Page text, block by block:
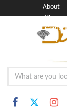
About
Blog
Contact
FAQ